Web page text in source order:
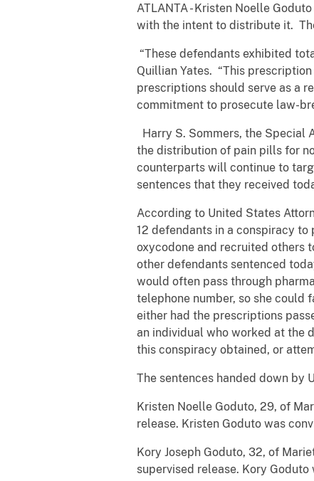
ATLANTA - Kristen Noelle
with the intent to distribute it.
“These defendants exhibited
Quillian Yates. “This
prescriptions should serve as a
commitment to prosecute law-
Harry S. Sommers, the Special
the distribution of pain pills for
counterparts will continue to
sentences that they received
According to United States
12 defendants in a conspiracy
oxycodone and recruited others
other defendants sentenced
would often pass through
telephone number, so she could
either had the prescriptions
an individual who worked at the
this conspiracy obtained, or
The sentences handed down by
Kristen Noelle Goduto, 29, of
release. Kristen Goduto was
Kory Joseph Goduto, 32, of
supervised release. Kory